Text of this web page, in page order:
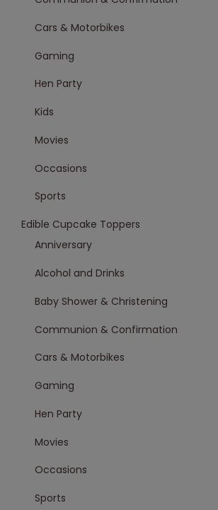
Cars & Motorbikes
Gaming
Hen Party
Kids
Movies
Occasions
Sports
Edible Cupcake Toppers
Anniversary
Alcohol and Drinks
Baby Shower & Christening
Communion & Confirmation
Cars & Motorbikes
Gaming
Hen Party
Movies
Occasions
Sports